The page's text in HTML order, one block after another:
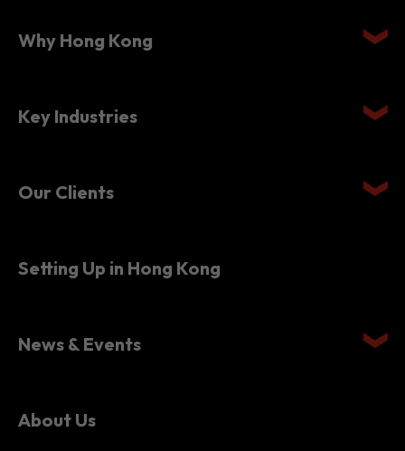
Why Hong Kong
Key Industries
Our Clients
Setting Up in Hong Kong
News & Events
About Us